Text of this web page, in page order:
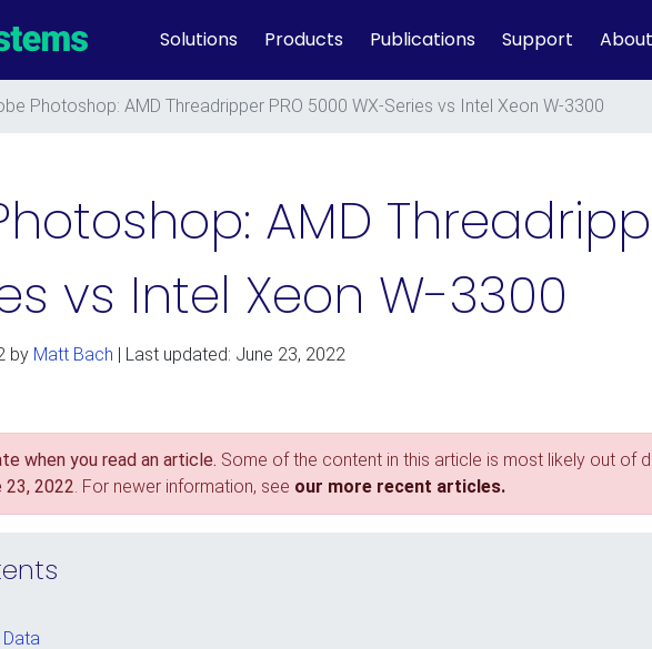
Solutions Products Publications Support
Photoshop: AMD Threadripper PRO 5000 WX-Series vs Intel Xeon W-3300
AMD
vs Intel Xeon W-3300
by Matt Bach | Last updated: June 23, 2022
when you read an article. Some of the content in this article is most likely out of
23, 2022. For newer information, see our more recent articles.